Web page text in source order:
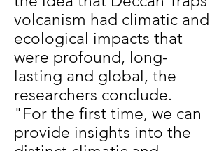
volcanism had climatic and
ecological impacts that
were profound, long-
lasting and global, the
researchers conclude.
"For the first time, we can
provide insights into the